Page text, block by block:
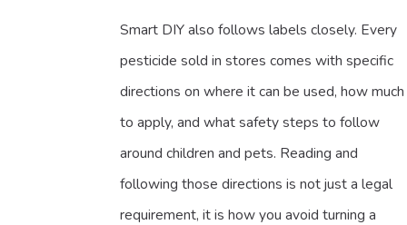
Smart DIY also follows labels closely. Every
pesticide sold in stores comes with specific
directions on where it can be used, how much
to apply, and what safety steps to follow
around children and pets. Reading and
following those directions is not just a legal
requirement, it is how you avoid turning a